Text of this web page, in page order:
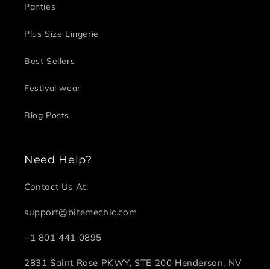
Panties
Plus Size Lingerie
Best Sellers
Festival wear
Blog Posts
Need Help?
Contact Us At:
support@bitemechic.com
+1 801 441 0895
2831 Saint Rose PKWY, STE 200 Henderson, NV